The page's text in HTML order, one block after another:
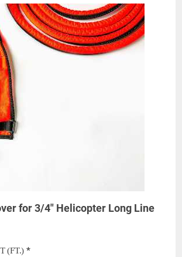
for 3/4" Helicopter Long Line
(FT.) *